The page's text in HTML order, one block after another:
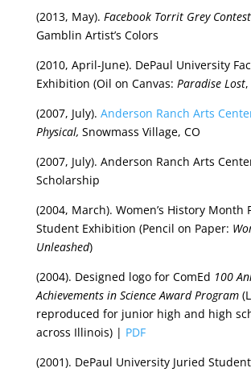
(2013, May). Facebook Torrit Grey Contest
Gamblin Artist’s Colors
(2010, April-June). DePaul University
Exhibition (Oil on Canvas: Paradise Lost,
(2007, July). Anderson Ranch Arts
Physical, Snowmass Village, CO
(2007, July). Anderson Ranch Arts
Scholarship
(2004, March). Women’s History Month
Student Exhibition (Pencil on Paper:
Unleashed)
(2004). Designed logo for ComEd 100
Achievements in Science Award Program
reproduced for junior high and high
across Illinois) | PDF
(2001). DePaul University Juried